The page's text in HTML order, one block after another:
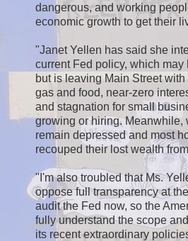
dangerous, and working
economic growth to get their
"Janet Yellen has said she
current Fed policy, which may
but is leaving Main Street
gas and food, near-zero
and stagnation for small
growing or hiring. Meanwhile,
remain depressed and most
recouped their lost wealth
"I'm also troubled that Ms.
oppose full transparency at
audit the Fed now, so the
fully understand the scope
its recent extraordinary